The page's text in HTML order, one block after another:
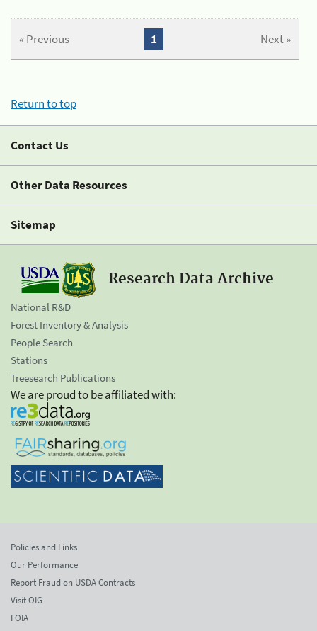
« Previous Next »
1
Return to top
Contact Us
Other Data Resources
Sitemap
Research Data Archive
National R&D
Forest Inventory & Analysis
People Search
Stations
Treesearch Publications
We are proud to be affiliated with:
Policies and Links
Our Performance
Report Fraud on USDA Contracts
Visit OIG
FOIA